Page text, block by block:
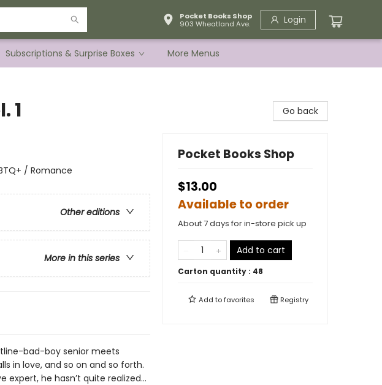
Pocket Books Shop
903 Wheatland Ave.
Login
Subscriptions & Surprise Boxes More Menus
1
/ Romance
Other editions
More in this series
bad-boy senior meets
in love, and so on and so forth.
expert, he hasn’t quite realized…
Go back
Pocket Books Shop
$13.00
Available to order
About 7 days for in-store pick up
Add to cart
Carton quantity : 48
Add tofavorites Registry